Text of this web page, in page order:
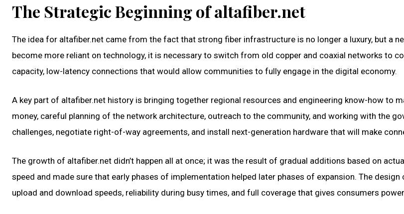
The Strategic Beginning of altafiber.net
The idea for altafiber.net came from the fact that strong fiber infrastructure is no longer a luxury, but a
become more reliant on technology, it is necessary to switch from old copper and coaxial networks to
capacity, low-latency connections that would allow communities to fully engage in the digital economy.
A key part of altafiber.net history is bringing together regional resources and engineering know-how to
money, careful planning of the network architecture, outreach to the community, and working with the
challenges, negotiate right-of-way agreements, and install next-generation hardware that will make
The growth of altafiber.net didn’t happen all at once; it was the result of gradual additions based on
speed and made sure that early phases of implementation helped later phases of expansion. The
upload and download speeds, reliability during busy times, and full coverage that gives consumers